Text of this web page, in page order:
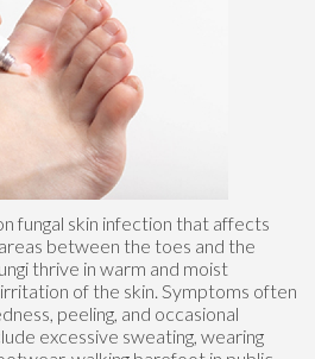
fungal skin infection that affects
between the toes and the
thrive in warm and moist
of the skin. Symptoms often
peeling, and occasional
excessive sweating, wearing